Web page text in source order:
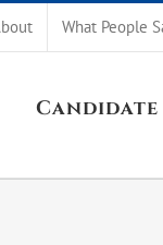
What People
Candidate